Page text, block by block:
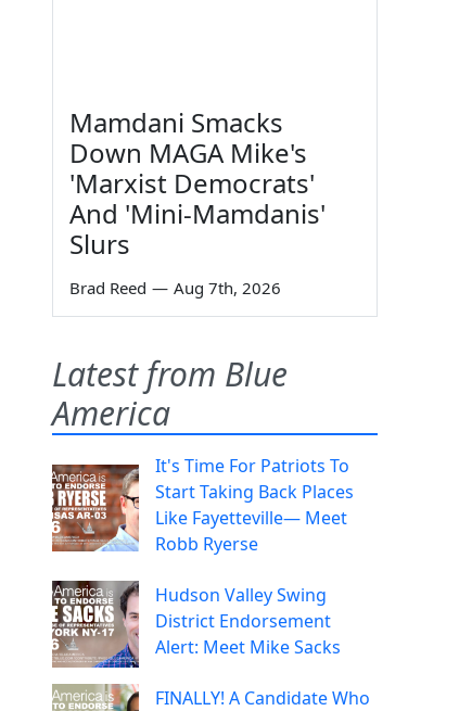
Mamdani Smacks
Down MAGA Mike's
'Marxist Democrats'
And 'Mini-Mamdanis'
Slurs
Brad Reed — Aug 7th, 2026
Latest from Blue
America
It's Time For Patriots To
Start Taking Back Places
Like Fayetteville— Meet
Robb Ryerse
Hudson Valley Swing
District Endorsement
Alert: Meet Mike Sacks
FINALLY! A Candidate Who